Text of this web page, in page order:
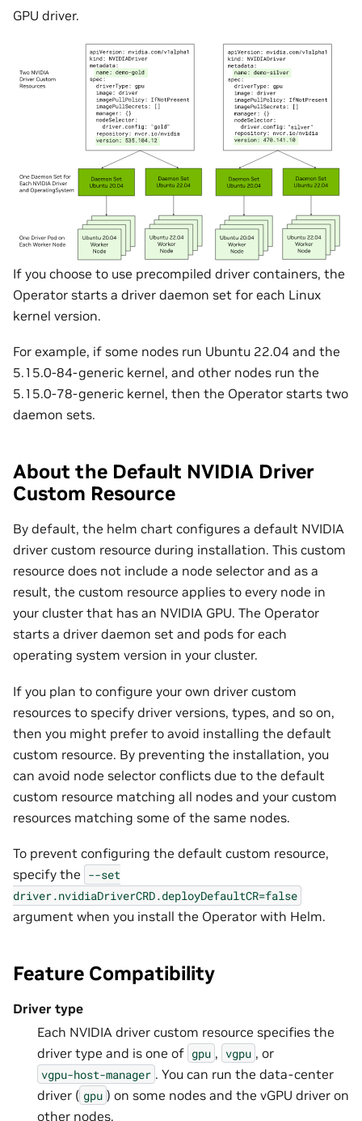
GPU driver.
If you choose to use precompiled driver containers, the
Operator starts a driver daemon set for each Linux
kernel version.
For example, if some nodes run Ubuntu 22.04 and the
5.15.0-84-generic kernel, and other nodes run the
5.15.0-78-generic kernel, then the Operator starts two
daemon sets.
About the Default NVIDIA Driver
Custom Resource
By default, the helm chart configures a default NVIDIA
driver custom resource during installation. This custom
resource does not include a node selector and as a
result, the custom resource applies to every node in
your cluster that has an NVIDIA GPU. The Operator
starts a driver daemon set and pods for each
operating system version in your cluster.
If you plan to configure your own driver custom
resources to specify driver versions, types, and so on,
then you might prefer to avoid installing the default
custom resource. By preventing the installation, you
can avoid node selector conflicts due to the default
custom resource matching all nodes and your custom
resources matching some of the same nodes.
To prevent configuring the default custom resource,
specify the --set
driver.nvidiaDriverCRD.deployDefaultCR=false
argument when you install the Operator with Helm.
Feature Compatibility
Driver type
Each NVIDIA driver custom resource specifies the
driver type and is one of gpu , vgpu , or
vgpu-host-manager . You can run the data-center
driver ( gpu ) on some nodes and the vGPU driver on
other nodes.